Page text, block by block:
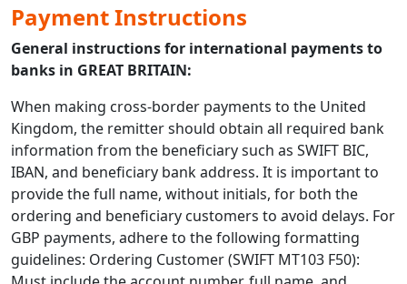
Payment Instructions
General instructions for international payments to
banks in GREAT BRITAIN:
When making cross-border payments to the United
Kingdom, the remitter should obtain all required bank
information from the beneficiary such as SWIFT BIC,
IBAN, and beneficiary bank address. It is important to
provide the full name, without initials, for both the
ordering and beneficiary customers to avoid delays. For
GBP payments, adhere to the following formatting
guidelines: Ordering Customer (SWIFT MT103 F50):